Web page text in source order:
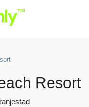
Resort